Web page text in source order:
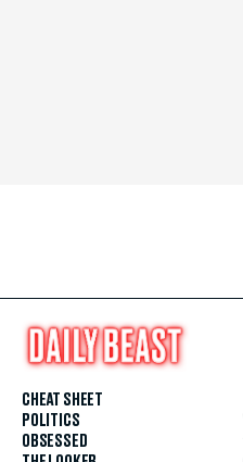
CHEAT SHEET
POLITICS
OBSESSED